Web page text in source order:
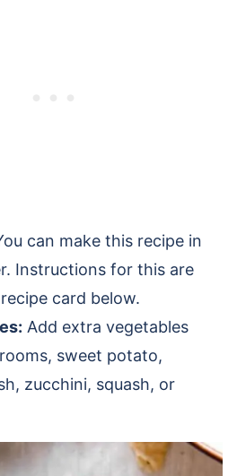
can make this recipe in
Instructions for this are
card below.
Add extra vegetables
sweet potato,
zucchini, squash, or